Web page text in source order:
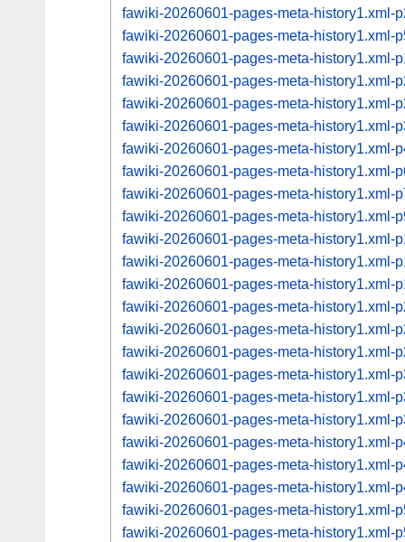
fawiki-20260601-pages-meta-history1.xml-
fawiki-20260601-pages-meta-history1.xml-
fawiki-20260601-pages-meta-history1.xml-
fawiki-20260601-pages-meta-history1.xml-
fawiki-20260601-pages-meta-history1.xml-
fawiki-20260601-pages-meta-history1.xml-
fawiki-20260601-pages-meta-history1.xml-
fawiki-20260601-pages-meta-history1.xml-
fawiki-20260601-pages-meta-history1.xml-
fawiki-20260601-pages-meta-history1.xml-
fawiki-20260601-pages-meta-history1.xml-
fawiki-20260601-pages-meta-history1.xml-
fawiki-20260601-pages-meta-history1.xml-
fawiki-20260601-pages-meta-history1.xml-
fawiki-20260601-pages-meta-history1.xml-
fawiki-20260601-pages-meta-history1.xml-
fawiki-20260601-pages-meta-history1.xml-
fawiki-20260601-pages-meta-history1.xml-
fawiki-20260601-pages-meta-history1.xml-
fawiki-20260601-pages-meta-history1.xml-
fawiki-20260601-pages-meta-history1.xml-
fawiki-20260601-pages-meta-history1.xml-
fawiki-20260601-pages-meta-history1.xml-
fawiki-20260601-pages-meta-history1.xml-